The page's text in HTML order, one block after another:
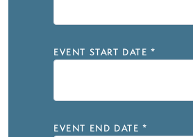
EVENT START DATE *
EVENT END DATE *